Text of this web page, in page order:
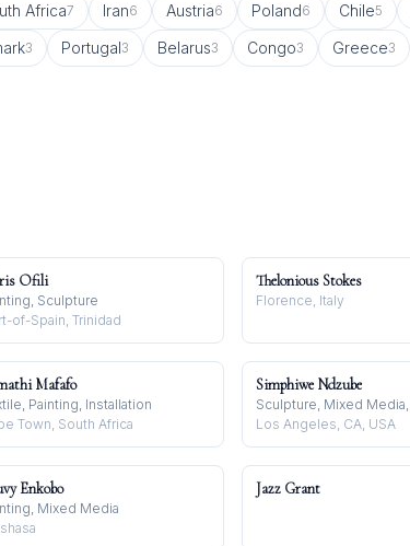
Africa7 Iran6 Austria6 Poland6 Chile5
3 Portugal3 Belarus3 Congo3 Greece3
Ofili
Sculpture
of-Spain, Trinidad
Thelonious Stokes
Florence, Italy
Mafafo
Painting, Installation
Town, South Africa
Simphiwe Ndzube
Sculpture, Mixed
Los Angeles, CA, USA
Enkobo
Mixed Media
Jazz Grant